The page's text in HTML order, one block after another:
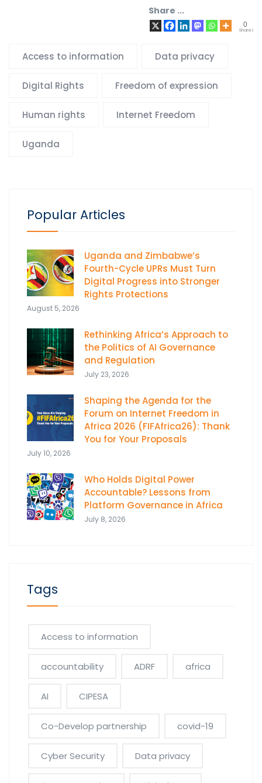
Share ...
0
Shares
Access to information Data privacy
Digital Rights Freedom of expression
Human rights Internet Freedom
Uganda
Popular Articles
Uganda and Zimbabwe’s
Fourth-Cycle UPRs Must Turn
Digital Progress into Stronger
Rights Protections
August 5, 2026
Rethinking Africa’s Approach to
the Politics of AI Governance
and Regulation
July 23, 2026
Shaping the Agenda for the
Forum on Internet Freedom in
Africa 2026 (FIFAfrica26): Thank
You for Your Proposals
July 10, 2026
Who Holds Digital Power
Accountable? Lessons from
Platform Governance in Africa
July 8, 2026
Tags
Access to information
accountability ADRF africa
AI CIPESA
Co-Develop partnership covid-19
Cyber Security Data privacy